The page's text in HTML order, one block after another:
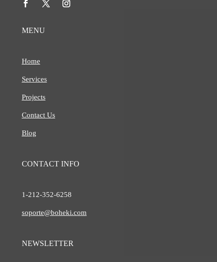
MENU
Home
Services
Projects
Contact Us
Blog
CONTACT INFO
1-212-352-6258
soporte@boheki.com
NEWSLETTER